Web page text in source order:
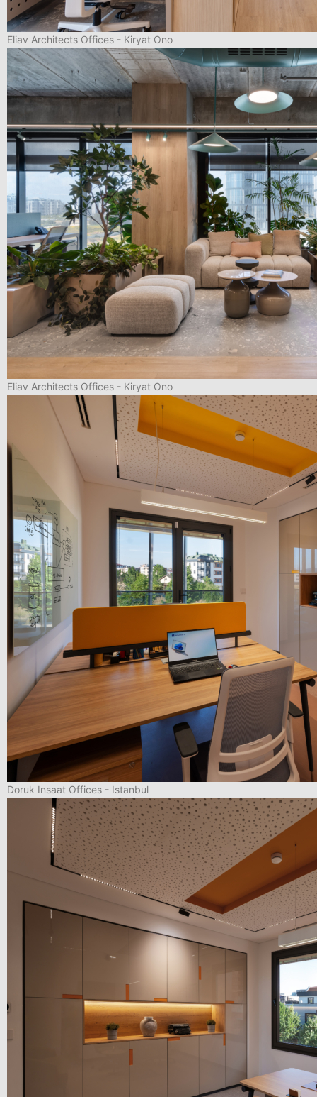
Eliav Architects Offices - Kiryat Ono
Eliav Architects Offices - Kiryat Ono
Doruk Insaat Offices - Istanbul